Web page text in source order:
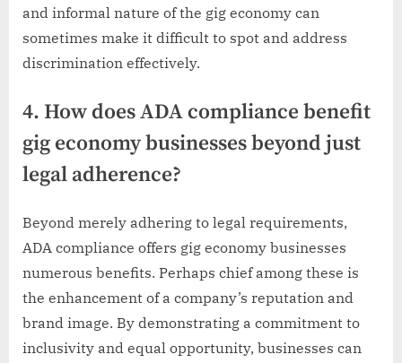
and informal nature of the gig economy can
sometimes make it difficult to spot and address
discrimination effectively.
4. How does ADA compliance benefit
gig economy businesses beyond just
legal adherence?
Beyond merely adhering to legal requirements,
ADA compliance offers gig economy businesses
numerous benefits. Perhaps chief among these is
the enhancement of a company’s reputation and
brand image. By demonstrating a commitment to
inclusivity and equal opportunity, businesses can